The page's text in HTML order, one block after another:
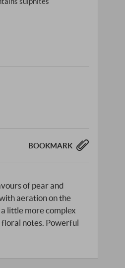
BOOKMARK
of pear and
aeration on the
little more complex
notes. Powerful